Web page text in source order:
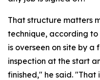
That structure matters
technique, according to
is overseen on site by a
inspection at the start
finished," he said.